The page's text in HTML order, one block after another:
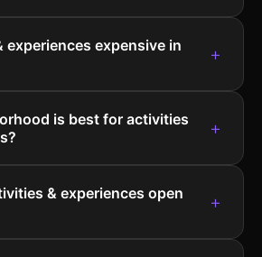
experiences expensive in
+
is best for activities
+
& experiences open
+